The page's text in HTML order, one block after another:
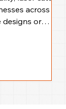
across
designs or
your business